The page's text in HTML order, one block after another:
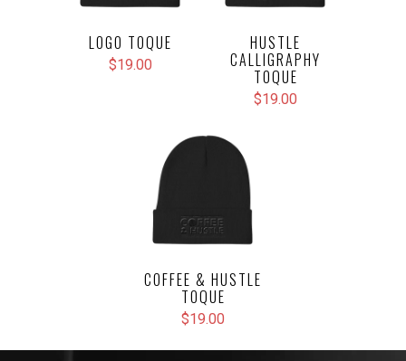
LOGO TOQUE
$19.00
HUSTLE
CALLIGRAPHY
TOQUE
$19.00
COFFEE & HUSTLE
TOQUE
$19.00